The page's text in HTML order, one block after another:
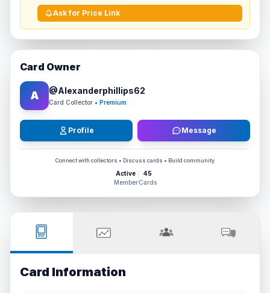
Ask for Price Link
Card Owner
A @Alexanderphillips62
Card Collector • Premium
Profile Message
Connect with collectors • Discuss cards • Build community
Active
Member
45
Cards
Card Information